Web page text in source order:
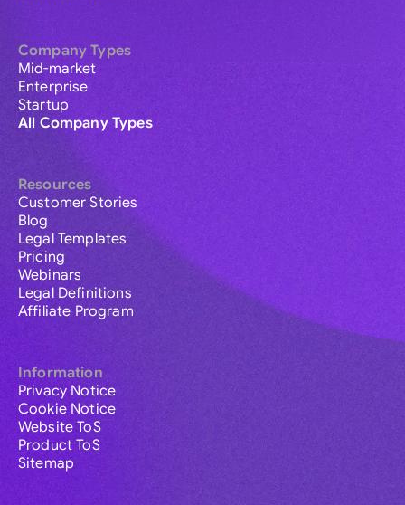
Company Types
Mid-market
Enterprise
Startup
All Company Types
Resources
Customer Stories
Blog
Legal Templates
Pricing
Webinars
Legal Definitions
Affiliate Program
Information
Privacy Notice
Cookie Notice
Website ToS
Product ToS
Sitemap